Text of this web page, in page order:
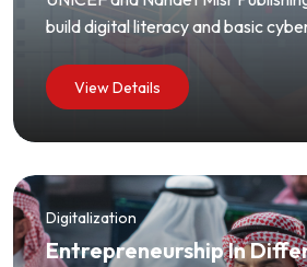
build digital literacy and basic
View Details
Digitalization
Entrepreneurship In